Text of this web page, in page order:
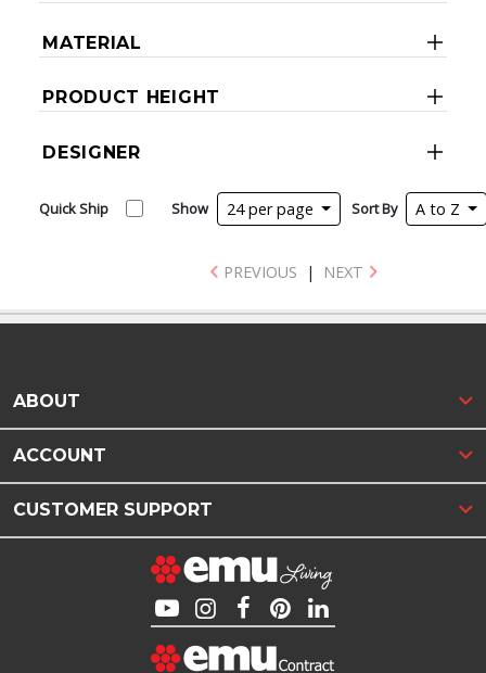
MATERIAL
PRODUCT HEIGHT
DESIGNER
Quick Ship Show 24 per page Sort By A to Z
PREVIOUS | NEXT
ABOUT
ACCOUNT
CUSTOMER SUPPORT